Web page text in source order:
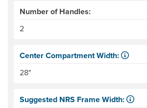
Number of Handles:
2
Center Compartment Width:
28"
Suggested NRS Frame Width: